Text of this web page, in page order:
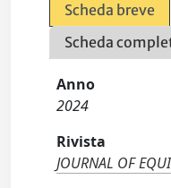
Scheda breve
Scheda
Anno
2024
Rivista
JOURNAL OF